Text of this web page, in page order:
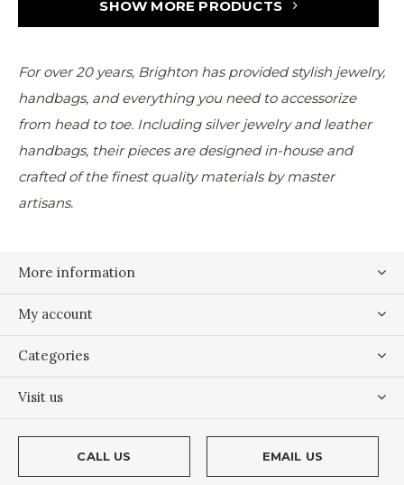
SHOW MORE PRODUCTS
For over 20 years, Brighton has provided stylish jewelry,
handbags, and everything you need to accessorize
from head to toe. Including silver jewelry and leather
handbags, their pieces are designed in-house and
crafted of the finest quality materials by master
artisans.
More information
My account
Categories
Visit us
CALL US EMAIL US